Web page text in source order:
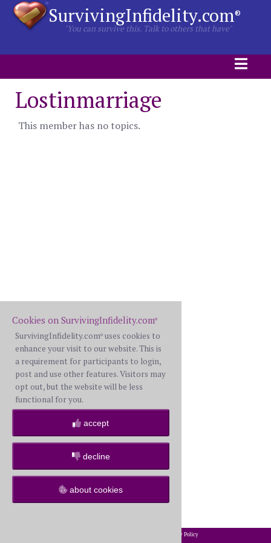
SurvivingInfidelity.com®
"You can survive this. Talk to others that have"
Lostinmarriage
This member has no topics.
Cookies on SurvivingInfidelity.com®
SurvivingInfidelity.com® uses cookies to
enhance your visit to our website. This is
a requirement for participants to login,
post and use other features. Visitors may
opt out, but the website will be less
functional for you.
accept
decline
about cookies
Privacy Policy